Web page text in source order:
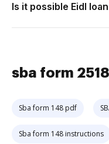
Is it possible Eidl
sba form 2518
Sba form 148 pdf
Sba form 148 instructions